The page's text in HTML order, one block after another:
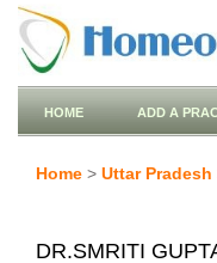
HOME ADD A
Home > Uttar Pradesh
DR.SMRITI